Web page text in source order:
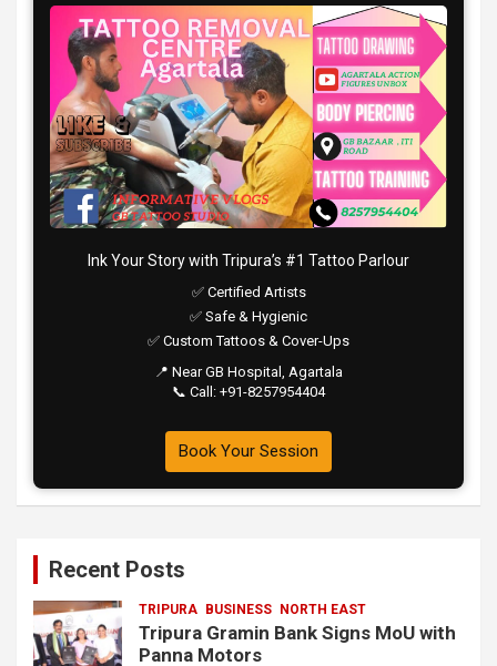
Ink Your Story with Tripura’s #1 Tattoo Parlour
✅ Certified Artists
✅ Safe & Hygienic
✅ Custom Tattoos & Cover-Ups
📍 Near GB Hospital, Agartala
📞 Call: +91-8257954404
Book Your Session
Recent Posts
TRIPURA BUSINESS NORTH EAST
Tripura Gramin Bank Signs MoU with
Panna Motors